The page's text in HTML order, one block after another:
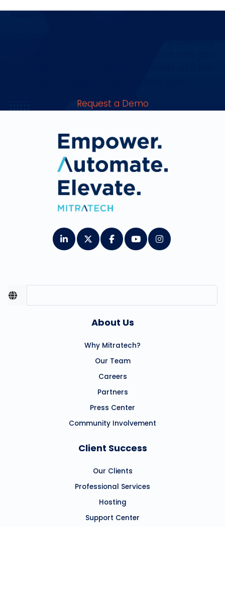
Request a Demo
About Us
Why Mitratech?
Our Team
Careers
Partners
Press Center
Community Involvement
Client Success
Our Clients
Professional Services
Hosting
Support Center